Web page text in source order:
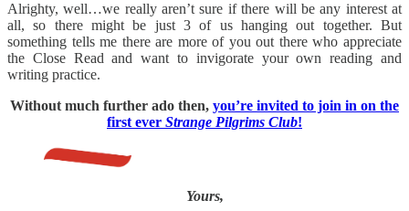
Alrighty, well…we really aren’t sure if there will be any interest at
all, so there might be just 3 of us hanging out together. But
something tells me there are more of you out there who appreciate
the Close Read and want to invigorate your own reading and
writing practice.
Without much further ado then, you’re invited to join in on the
first ever Strange Pilgrims Club!
Yours,